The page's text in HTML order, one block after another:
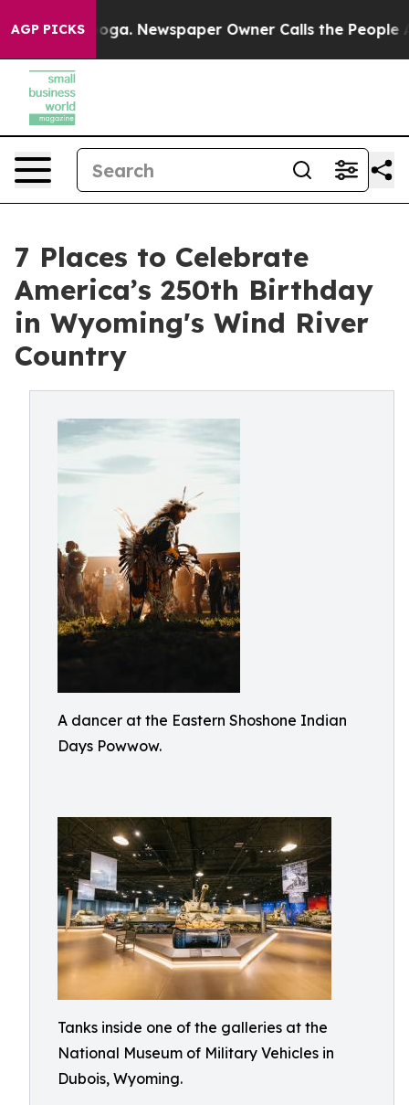
AGP PICKSNewspaper Owner Calls the People
7 Places to Celebrate
America’s 250th Birthday
in Wyoming's Wind River
Country
A dancer at the Eastern Shoshone Indian
Days Powwow.
Tanks inside one of the galleries at the
National Museum of Military Vehicles in
Dubois, Wyoming.